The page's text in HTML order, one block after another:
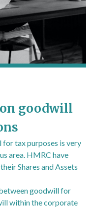
goodwill
tax purposes is very
area. HMRC have
Shares and Assets
goodwill for
within the corporate